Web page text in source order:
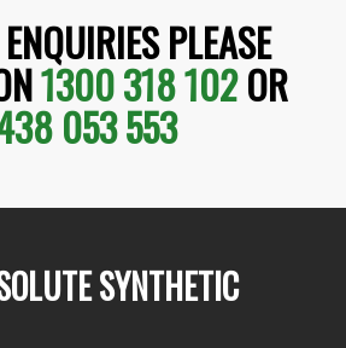
PLEASE
1300 318 102OR
053 553
SYNTHETIC